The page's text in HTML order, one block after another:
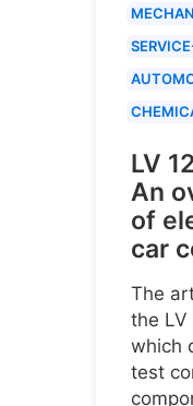
LV
An
of
car
The
the LV
which
test